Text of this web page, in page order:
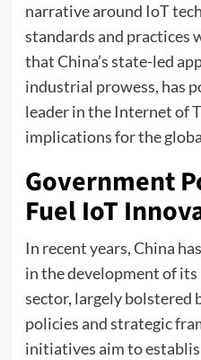
narrative around IoT
standards and practices
that China’s state-led
industrial prowess, has
leader in the Internet of
implications for the
Government
Fuel IoT
In recent years, China
in the development of
sector, largely bolstered
policies and strategic
initiatives aim to